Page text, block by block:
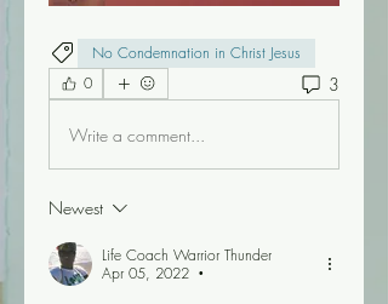
No Condemnation in Christ Jesus
0
3
Write a comment...
Newest
Life Coach Warrior Thunder
Apr 05, 2022
•